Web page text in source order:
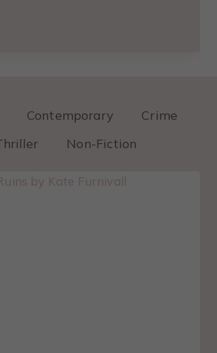
Contemporary
Crime
Non-Fiction